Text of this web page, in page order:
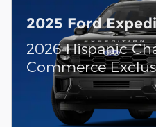
2025 Ford
2026 Hispanic
Commerce